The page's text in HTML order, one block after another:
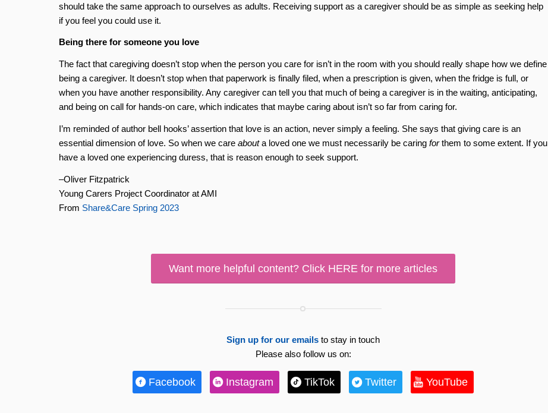
should take the same approach to ourselves as adults. Receiving support as a caregiver should be as simple as seeking help
if you feel you could use it.
Being there for someone you love
The fact that caregiving doesn’t stop when the person you care for isn’t in the room with you should really shape how we define
being a caregiver. It doesn’t stop when that paperwork is finally filed, when a prescription is given, when the fridge is full, or
when you have another responsibility. Any caregiver can tell you that much of being a caregiver is in the waiting, anticipating,
and being on call for hands-on care, which indicates that maybe caring about isn’t so far from caring for.
I’m reminded of author bell hooks’ assertion that love is an action, never simply a feeling. She says that giving care is an
essential dimension of love. So when we care abouta loved one we must necessarily be caring forthem to some extent. If you
have a loved one experiencing duress, that is reason enough to seek support.
–Oliver Fitzpatrick
Young Carers Project Coordinator at AMI
From Share&Care Spring 2023
Want more helpful content? Click HERE for more articles
Sign up for our emails to stay in touch
Please also follow us on:
Facebook Instagram TikTok Twitter YouTube